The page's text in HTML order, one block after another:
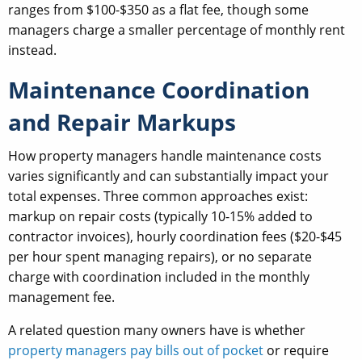
ranges from $100-$350 as a flat fee, though some
managers charge a smaller percentage of monthly rent
instead.
Maintenance Coordination
and Repair Markups
How property managers handle maintenance costs
varies significantly and can substantially impact your
total expenses. Three common approaches exist:
markup on repair costs (typically 10-15% added to
contractor invoices), hourly coordination fees ($20-$45
per hour spent managing repairs), or no separate
charge with coordination included in the monthly
management fee.
A related question many owners have is whether
property managers pay bills out of pocket or require